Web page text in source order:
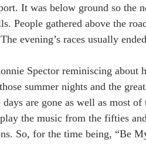
It was below ground so the
People gathered above the
evening’s races usually
Spector reminiscing about
summer nights and the
are gone as well as most of
the music from the fifties
So, for the time being, “Be